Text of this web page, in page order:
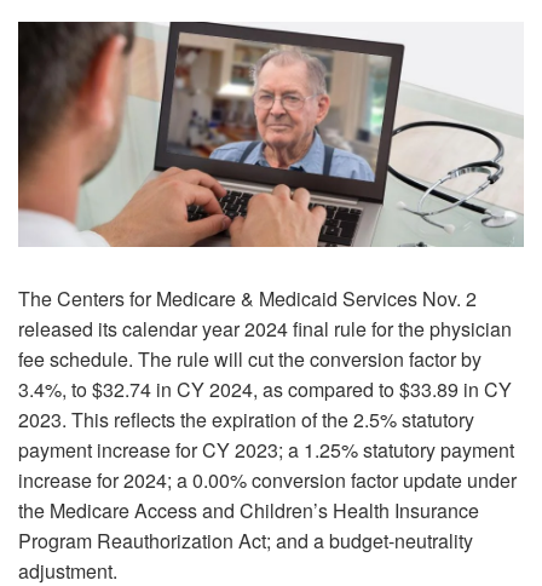
The Centers for Medicare & Medicaid Services Nov. 2
released its calendar year 2024 final rule for the physician
fee schedule. The rule will cut the conversion factor by
3.4%, to $32.74 in CY 2024, as compared to $33.89 in CY
2023. This reflects the expiration of the 2.5% statutory
payment increase for CY 2023; a 1.25% statutory payment
increase for 2024; a 0.00% conversion factor update under
the Medicare Access and Children’s Health Insurance
Program Reauthorization Act; and a budget-neutrality
adjustment.